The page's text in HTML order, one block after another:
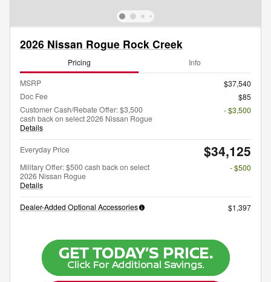
2026 Nissan Rogue Rock Creek
Pricing Info
MSRP
$37,540
Doc Fee
$85
Customer Cash/Rebate Offer: $3,500
cash back on select 2026 Nissan Rogue
Details
- $3,500
Everyday Price $34,125
Military Offer: $500 cash back on select
2026 Nissan Rogue
Details
- $500
Dealer-Added Optional Accessories $1,397